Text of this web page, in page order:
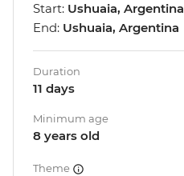
Start: Ushuaia, Argentina
End: Ushuaia, Argentina
Duration
11 days
Minimum age
8 years old
Theme